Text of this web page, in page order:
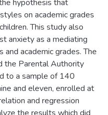
hypothesis that
on academic grades
This study also
anxiety as a mediating
academic grades. The
the Parental Authority
to a sample of 140
and eleven, enrolled at
and regression